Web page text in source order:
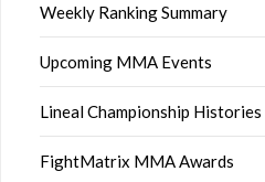
Weekly Ranking Summary
Upcoming MMA Events
Lineal Championship Histories
FightMatrix MMA Awards